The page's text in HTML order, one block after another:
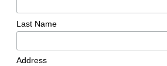
Last Name
Address